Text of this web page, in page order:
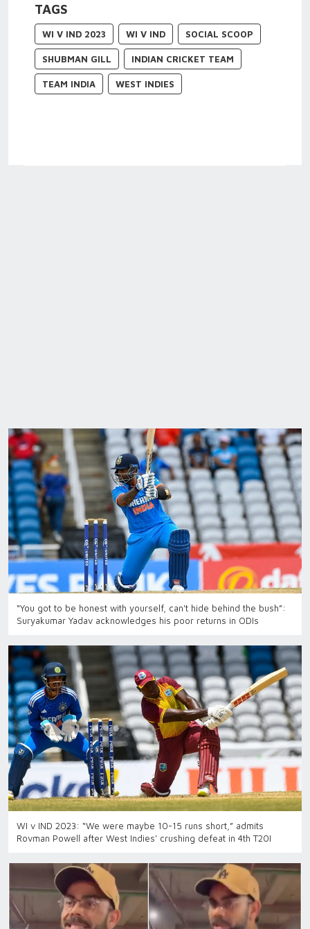
TAGS
WI V IND 2023 WI V IND SOCIAL SCOOP
SHUBMAN GILL INDIAN CRICKET TEAM
TEAM INDIA WEST INDIES
“You got to be honest with yourself, can't hide behind the bush”:
Suryakumar Yadav acknowledges his poor returns in ODIs
WI v IND 2023: “We were maybe 10-15 runs short,” admits
Rovman Powell after West Indies’ crushing defeat in 4th T20I